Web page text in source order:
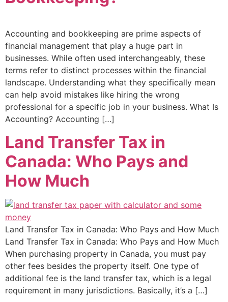
Accounting and bookkeeping are prime aspects of
financial management that play a huge part in
businesses. While often used interchangeably, these
terms refer to distinct processes within the financial
landscape. Understanding what they specifically mean
can help avoid mistakes like hiring the wrong
professional for a specific job in your business. What Is
Accounting? Accounting […]
Land Transfer Tax in
Canada: Who Pays and
How Much
Land Transfer Tax in Canada: Who Pays and How Much
Land Transfer Tax in Canada: Who Pays and How Much
When purchasing property in Canada, you must pay
other fees besides the property itself. One type of
additional fee is the land transfer tax, which is a legal
requirement in many jurisdictions. Basically, it’s a […]